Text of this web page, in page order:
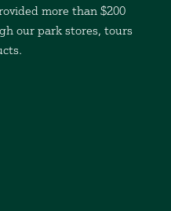
more than $200
our park stores, tours